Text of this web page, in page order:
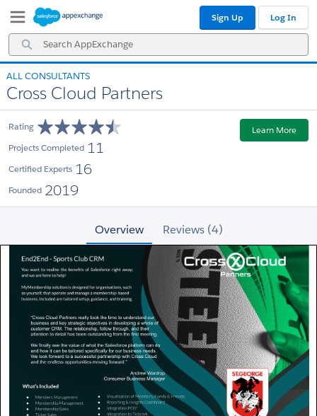
Navigation
Main
Content
Search
AppExchange
Sign Up Log In
ALL CONSULTANTS
Cross Cloud Partners
Rating
Projects Completed 11
Certified Experts 16
Founded 2019
Learn More
Overview Reviews (4)